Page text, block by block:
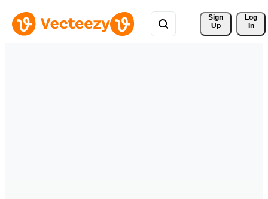
Sign
Up
Log
In